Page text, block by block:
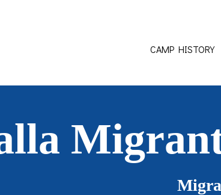
CAMP HISTORY